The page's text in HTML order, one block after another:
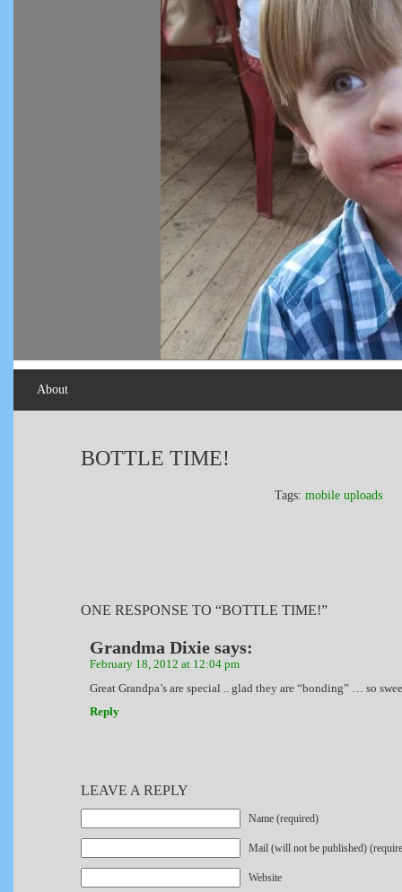
About
BOTTLE TIME!
Tags: mobile uploads
ONE RESPONSE TO “BOTTLE TIME!”
Grandma Dixie says:
February 18, 2012 at 12:04 pm
Great Grandpa’s are special .. glad they are “bonding” … so
Reply
LEAVE A REPLY
Name (required)
Mail (will not be published)
Website